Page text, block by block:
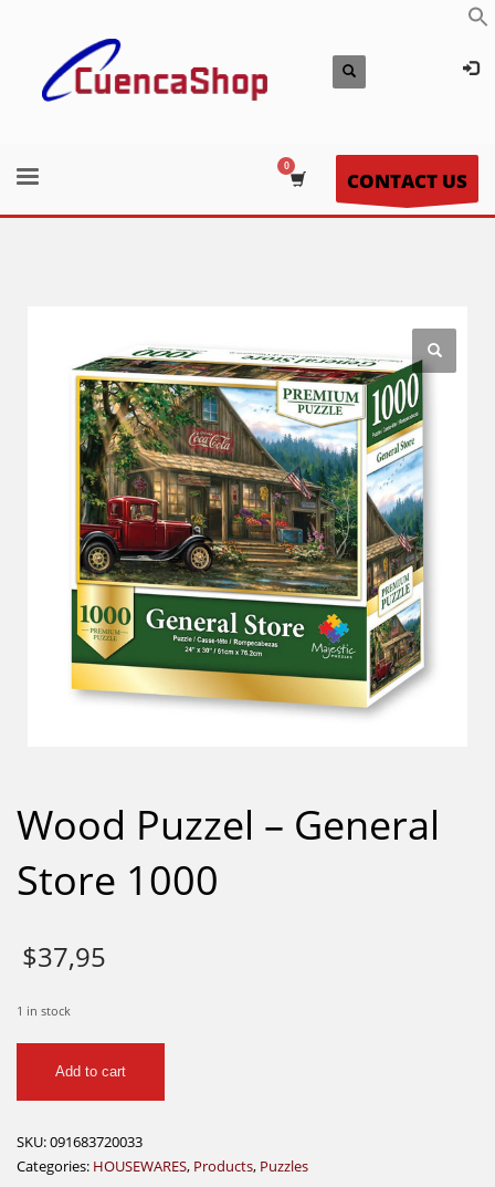
CONTACT US
Wood Puzzel – General
Store 1000
$37,95
1 in stock
Puzzel
-
Store
1000
Add to cart
SKU:091683720033
Categories: HOUSEWARES, Products, Puzzles